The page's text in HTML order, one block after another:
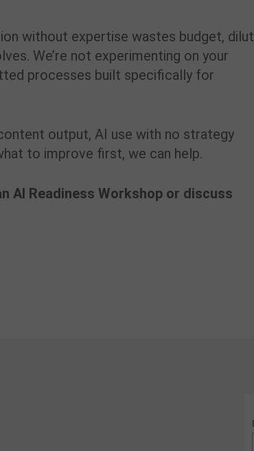
without expertise wastes budget,
We’re not experimenting on your
processes built specifically for
output, AI use with no strategy
to improve first, we can help.
AI Readiness Workshop or discuss